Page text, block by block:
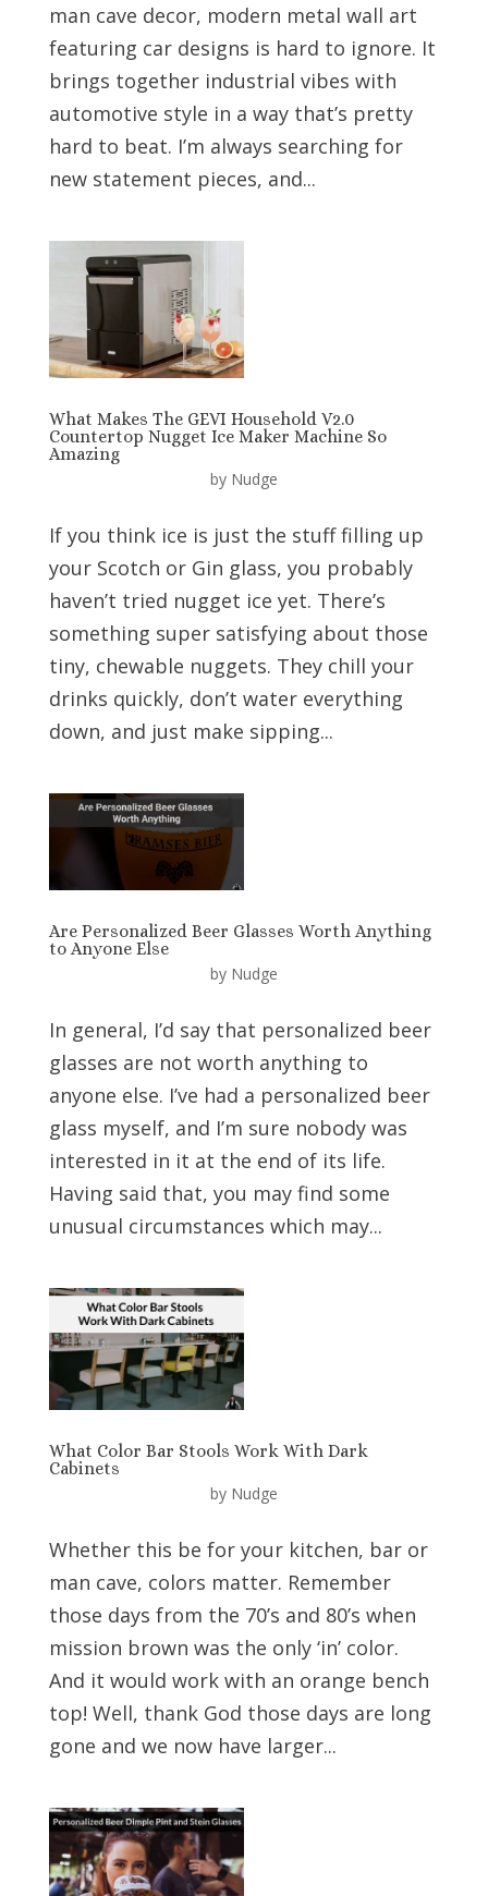
man cave decor, modern metal wall art
featuring car designs is hard to ignore. It
brings together industrial vibes with
automotive style in a way that’s pretty
hard to beat. I’m always searching for
new statement pieces, and...
What Makes The GEVI Household V2.0
Countertop Nugget Ice Maker Machine So
Amazing
by Nudge
If you think ice is just the stuff filling up
your Scotch or Gin glass, you probably
haven’t tried nugget ice yet. There’s
something super satisfying about those
tiny, chewable nuggets. They chill your
drinks quickly, don’t water everything
down, and just make sipping...
Are Personalized Beer Glasses Worth Anything
to Anyone Else
by Nudge
In general, I’d say that personalized beer
glasses are not worth anything to
anyone else. I’ve had a personalized beer
glass myself, and I’m sure nobody was
interested in it at the end of its life.
Having said that, you may find some
unusual circumstances which may...
What Color Bar Stools Work With Dark
Cabinets
by Nudge
Whether this be for your kitchen, bar or
man cave, colors matter. Remember
those days from the 70’s and 80’s when
mission brown was the only ‘in’ color.
And it would work with an orange bench
top! Well, thank God those days are long
gone and we now have larger...